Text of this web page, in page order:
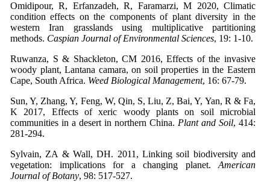
Omidipour, R, Erfanzadeh, R, Faramarzi, M 2020, Climatic
condition effects on the components of plant diversity in the
western Iran grasslands using multiplicative partitioning
methods. Caspian Journal of Environmental Sciences, 19: 1-10.
Ruwanza, S & Shackleton, CM 2016, Effects of the invasive
woody plant, Lantana camara, on soil properties in the Eastern
Cape, South Africa. Weed Biological Management, 16: 67-79.
Sun, Y, Zhang, Y, Feng, W, Qin, S, Liu, Z, Bai, Y, Yan, R & Fa,
K 2017, Effects of xeric woody plants on soil microbial
communities in a desert in northern China. Plant and Soil, 414:
281-294.
Sylvain, ZA & Wall, DH. 2011, Linking soil biodiversity and
vegetation: implications for a changing planet. American
Journal of Botany, 98: 517-527.